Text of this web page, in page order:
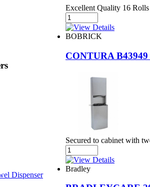
Dispenser
Excellent Quality 16 Rolls
BOBRICK
CONTURA
Secured to cabinet with
Bradley